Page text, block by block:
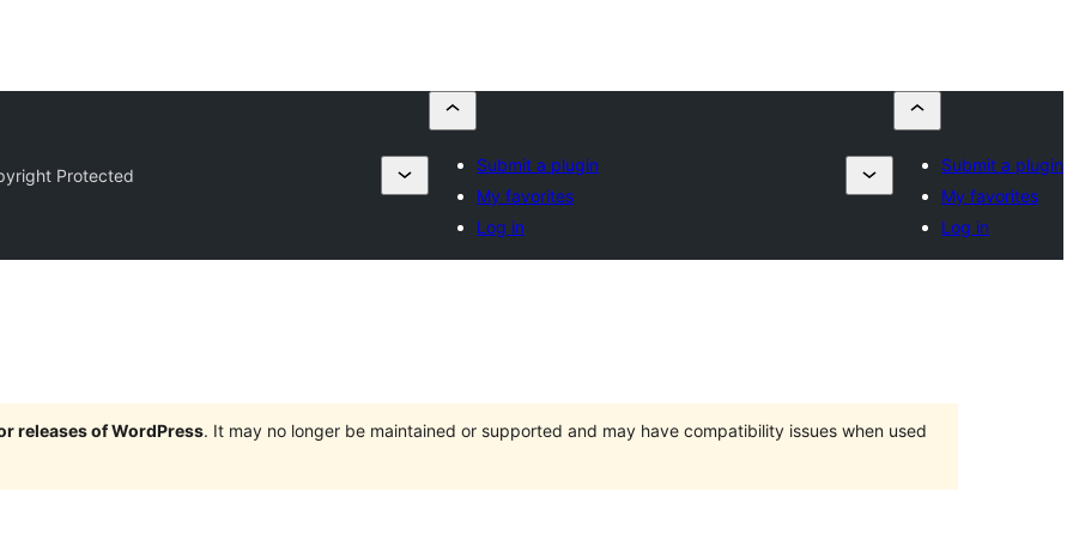
Protected
Submit a plugin
My favorites
Log in
Submit a plugin
My favorites
Log in
releases of WordPress. It may no longer be maintained or supported and may have compatibility issues when used